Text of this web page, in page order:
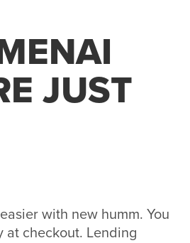
JUST
with new humm. You
at checkout. Lending